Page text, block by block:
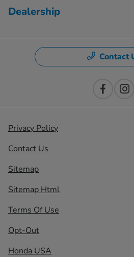
Dealership
Contact
Privacy Policy
Contact Us
Sitemap
Sitemap Html
Terms Of Use
Opt-Out
Honda USA